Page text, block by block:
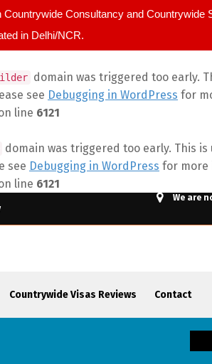
Consultancy and Countrywide
in Delhi/NCR.
domain was triggered too early.
see Debugging in WordPress for
line 6121
domain was triggered too early. This
see Debugging in WordPress for more
line 6121
We are
Countrywide Visas Reviews Contact